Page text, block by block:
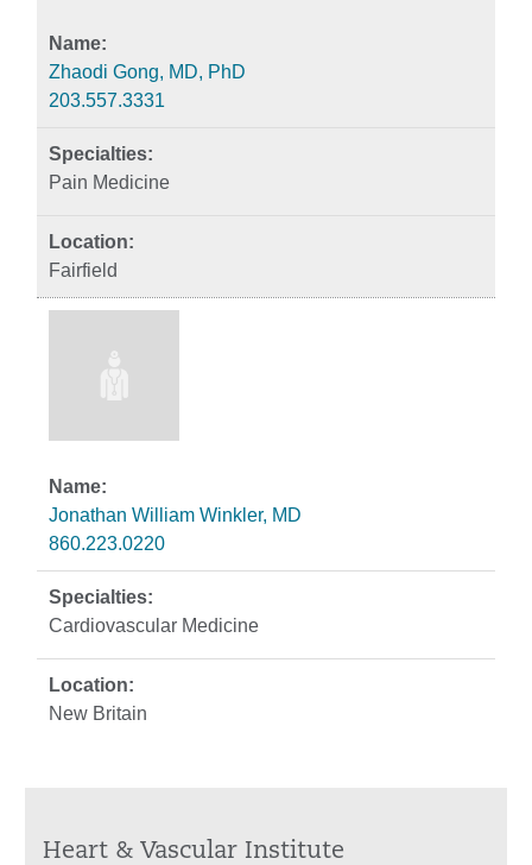
Zhaodi Gong, MD, PhD
203.557.3331
Pain Medicine
Fairfield
Jonathan William Winkler, MD
860.223.0220
Cardiovascular Medicine
New Britain
Heart & Vascular Institute